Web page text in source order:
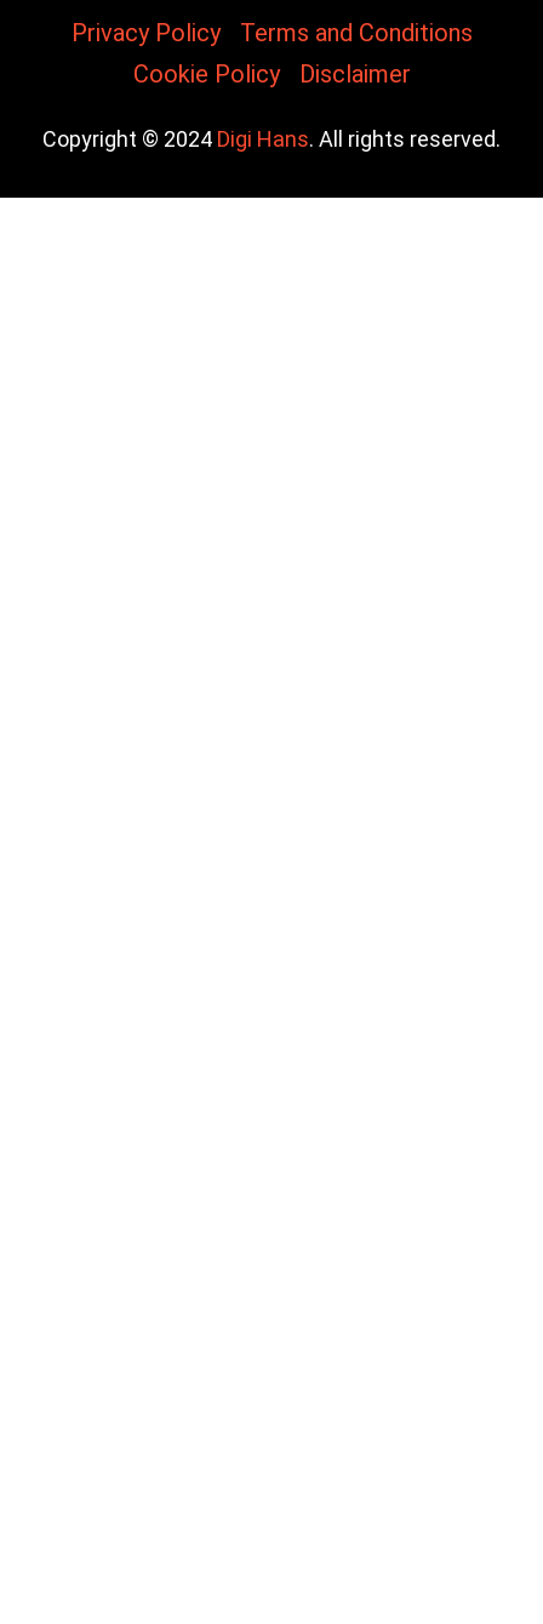
Privacy Policy
Terms and Conditions
Cookie Policy
Disclaimer
Copyright © 2024 Digi Hans. All rights reserved.